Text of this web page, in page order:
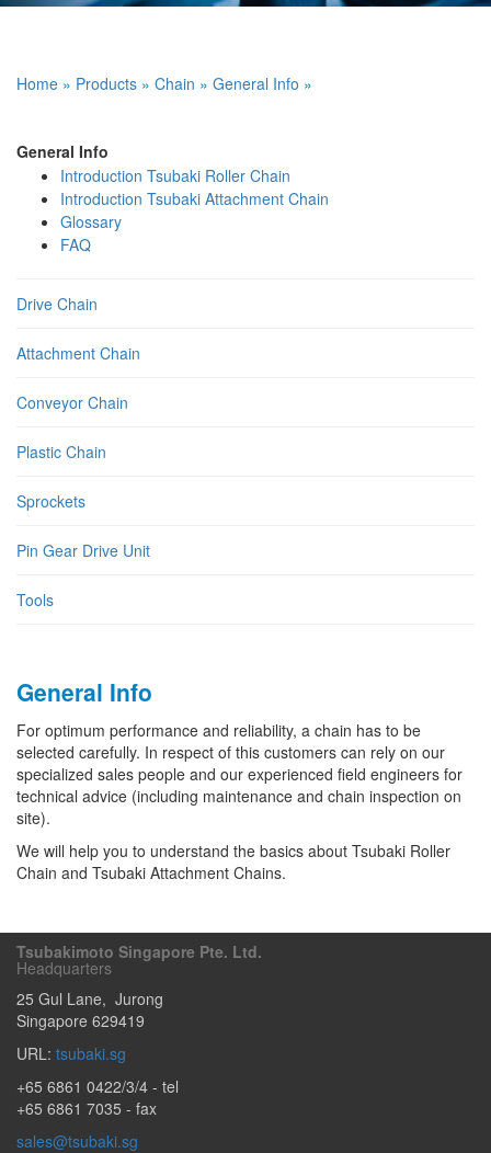
Home » Products » Chain » General Info »
General Info
Introduction Tsubaki Roller Chain
Introduction Tsubaki Attachment Chain
Glossary
FAQ
Drive Chain
Attachment Chain
Conveyor Chain
Plastic Chain
Sprockets
Pin Gear Drive Unit
Tools
General Info
For optimum performance and reliability, a chain has to be
selected carefully. In respect of this customers can rely on our
specialized sales people and our experienced field engineers for
technical advice (including maintenance and chain inspection on
site).
We will help you to understand the basics about Tsubaki Roller
Chain and Tsubaki Attachment Chains.
Tsubakimoto Singapore Pte. Ltd.
Headquarters
25 Gul Lane, Jurong
Singapore 629419
URL: tsubaki.sg
+65 6861 0422/3/4 - tel
+65 6861 7035 - fax
sales@tsubaki.sg